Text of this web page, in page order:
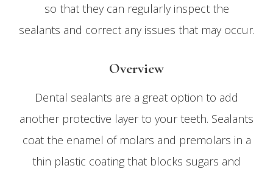
so that they can regularly inspect the
sealants and correct any issues that may occur.
Overview
Dental sealants are a great option to add
another protective layer to your teeth. Sealants
coat the enamel of molars and premolars in a
thin plastic coating that blocks sugars and